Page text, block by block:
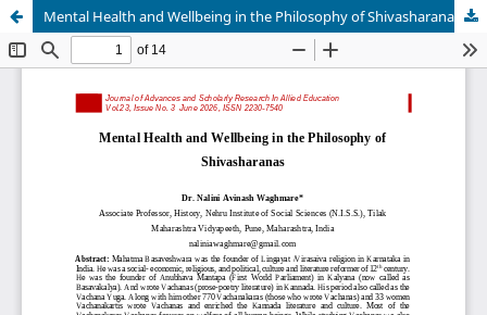
Mental Health and Wellbeing in the Philosophy of Shivasharanas